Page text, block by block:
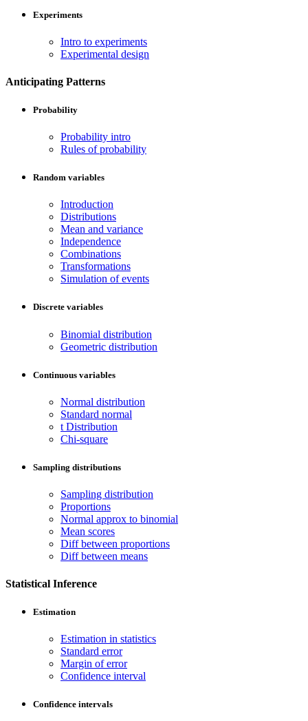
Experiments
Intro to experiments
Experimental design
Anticipating Patterns
Probability
Probability intro
Rules of probability
Random variables
Introduction
Distributions
Mean and variance
Independence
Combinations
Transformations
Simulation of events
Discrete variables
Binomial distribution
Geometric distribution
Continuous variables
Normal distribution
Standard normal
t Distribution
Chi-square
Sampling distributions
Sampling distribution
Proportions
Normal approx to binomial
Mean scores
Diff between proportions
Diff between means
Statistical Inference
Estimation
Estimation in statistics
Standard error
Margin of error
Confidence interval
Confidence intervals